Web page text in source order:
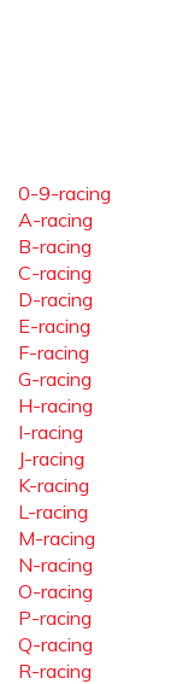
0-9-racing
A-racing
B-racing
C-racing
D-racing
E-racing
F-racing
G-racing
H-racing
I-racing
J-racing
K-racing
L-racing
M-racing
N-racing
O-racing
P-racing
Q-racing
R-racing